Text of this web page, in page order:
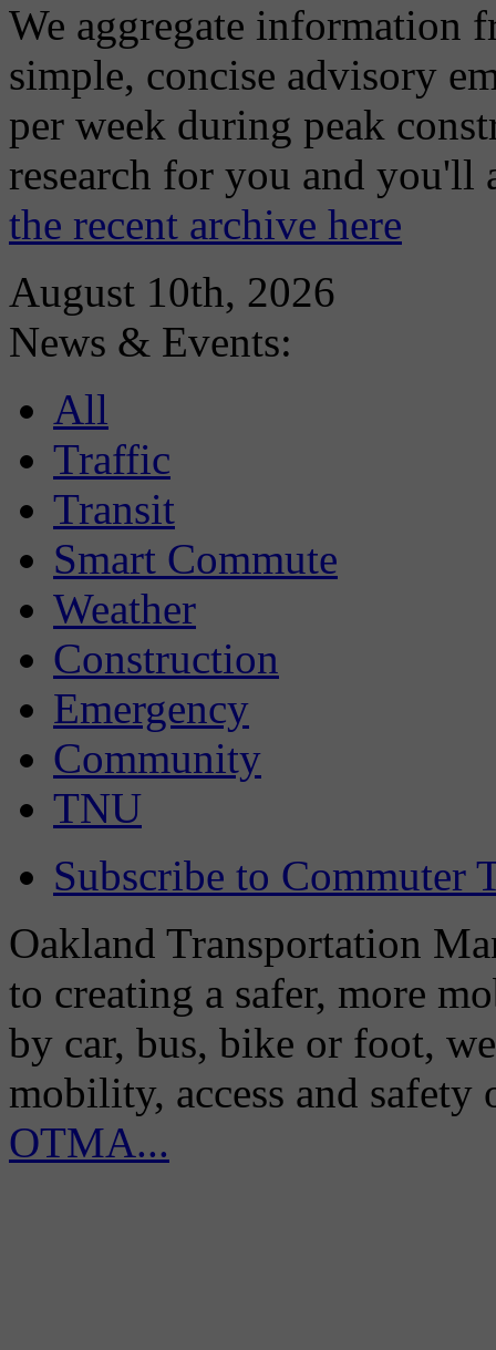
We aggregate information
simple, concise advisory
per week during peak
research for you and
the recent archive here
August 10th, 2026
News & Events:
All
Traffic
Transit
Smart Commute
Weather
Construction
Emergency
Community
TNU
Subscribe to Commuter
Oakland Transportation
to creating a safer, more
by car, bus, bike or foot,
mobility, access and
OTMA...